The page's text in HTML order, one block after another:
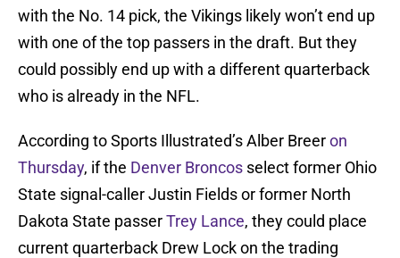
with the No. 14 pick, the Vikings likely won’t end up
with one of the top passers in the draft. But they
could possibly end up with a different quarterback
who is already in the NFL.
According to Sports Illustrated’s Alber Breeron
Thursday, if the Denver Broncos select former Ohio
State signal-caller Justin Fields or former North
Dakota State passerTrey Lance, they could place
current quarterback Drew Lock on the trading